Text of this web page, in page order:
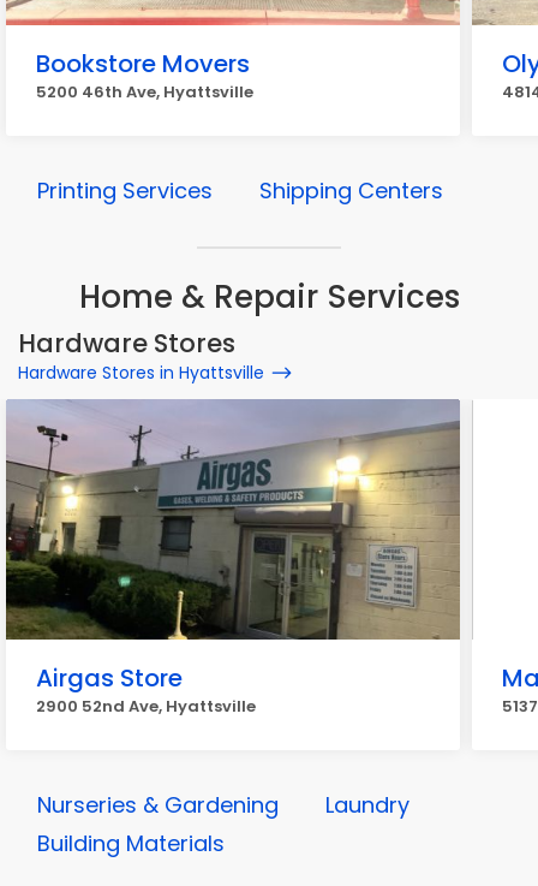
Bookstore Movers
5200 46th Ave, Hyattsville
Printing Services Shipping Centers
Home & Repair Services
Hardware Stores
Hardware Stores in Hyattsville
Airgas Store
2900 52nd Ave, Hyattsville
Nurseries & Gardening
Laundry
Building Materials